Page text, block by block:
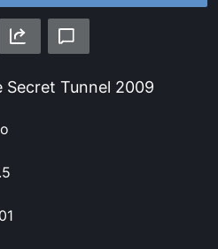
Secret Tunnel 2009